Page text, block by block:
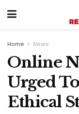
Home News
Online
Urged
Ethical